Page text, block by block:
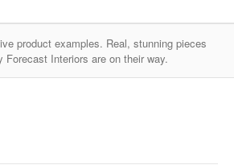
product examples. Real, stunning pieces
Forecast Interiors are on their way.